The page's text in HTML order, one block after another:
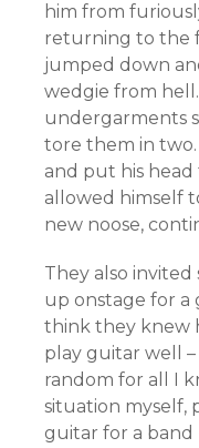
him from
returning to the
jumped down
wedgie from
undergarments
tore them in
and put his
allowed himself
new noose,
They also
up onstage for a
think they knew
play guitar well
random for all I
situation myself,
guitar for a band